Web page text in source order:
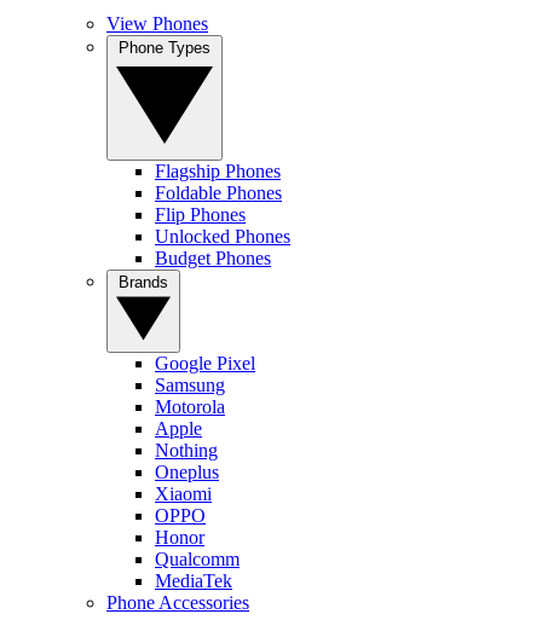
View Phones
Flagship Phones
Foldable Phones
Flip Phones
Unlocked Phones
Budget Phones
Google Pixel
Samsung
Motorola
Apple
Nothing
Oneplus
Xiaomi
OPPO
Honor
Qualcomm
MediaTek
Phone Accessories